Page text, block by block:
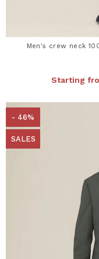
Men's crew neck
Starting
- 46%
SALES